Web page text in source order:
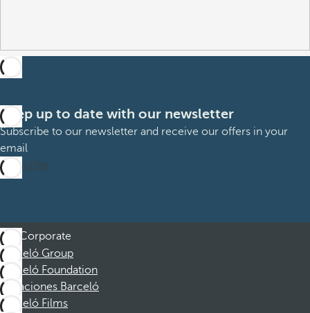
Keep up to date with our newsletter
Subscribe to our newsletter and receive our offers in your
email
Subscribe
Corporate
Barceló Group
Barceló Foundation
Vacaciones Barceló
Barceló Films